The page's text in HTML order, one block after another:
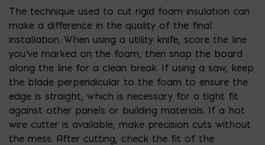
The technique used to cut rigid foam insulation can
make a difference in the quality of the final
installation. When using a utility knife, score the line
you’ve marked on the foam, then snap the board
along the line for a clean break. If using a saw, keep
the blade perpendicular to the foam to ensure the
edge is straight, which is necessary for a tight fit
against other panels or building materials. If a hot
wire cutter is available, make precision cuts without
the mess. After cutting, check the fit of the